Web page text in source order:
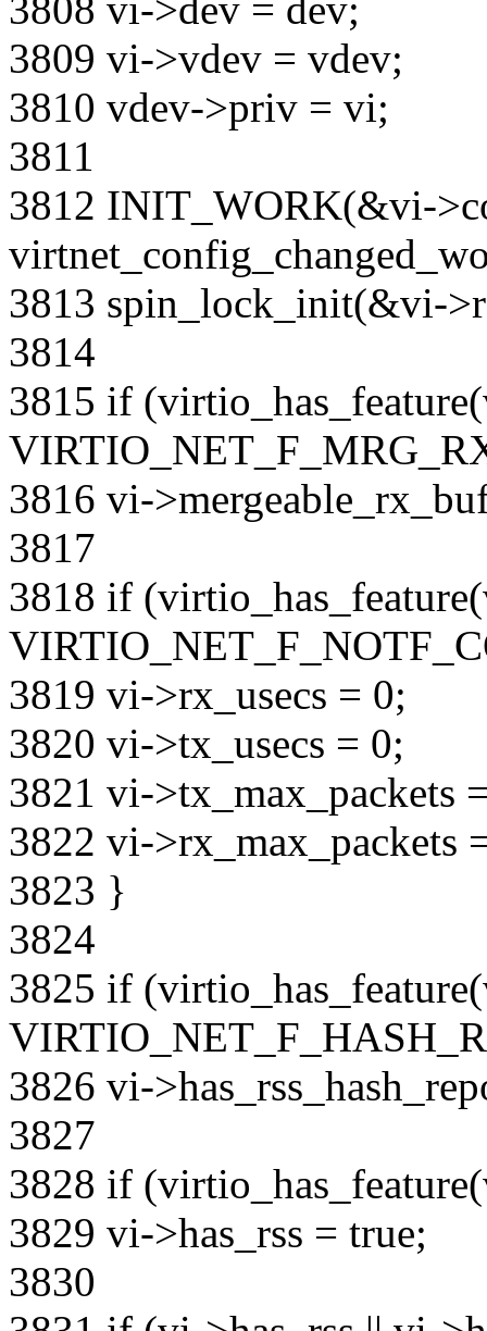
3808 vi->dev = dev;
3809 vi->vdev = vdev;
3810 vdev->priv = vi;
3811
3812 INIT_WORK(&vi-
3813 spin_lock_init(&vi-
3814
3815 if
3816 vi-
3817
3818 if
3819 vi->rx_usecs = 0;
3820 vi->tx_usecs = 0;
3821 vi->tx_max_packets
3822 vi->rx_max_packets
3823 }
3824
3825 if
3826 vi-
3827
3828 if
3829 vi->has_rss = true;
3830